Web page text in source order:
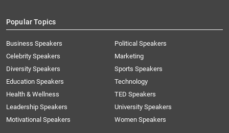
Popular Topics
Business Speakers
Celebrity Speakers
Diversity Speakers
Education Speakers
Health & Wellness
Leadership Speakers
Motivational Speakers
Political Speakers
Marketing
Sports Speakers
Technology
TED Speakers
University Speakers
Women Speakers